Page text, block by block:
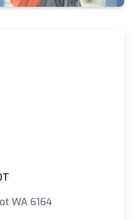
WA 6164